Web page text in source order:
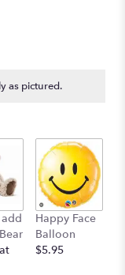
as pictured.
Happy Face
Balloon
$5.95